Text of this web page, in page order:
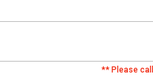
** Please